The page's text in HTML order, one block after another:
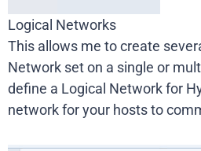
Logical Networks
This allows me to create
Network set on a single or
define a Logical Network for
network for your hosts to